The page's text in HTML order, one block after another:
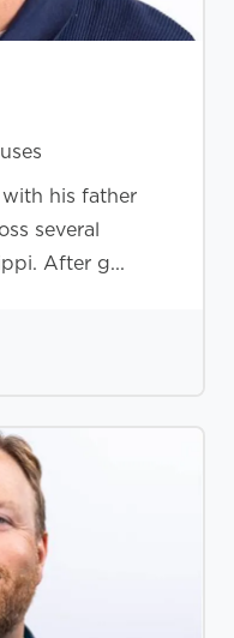
his father
several
After g...